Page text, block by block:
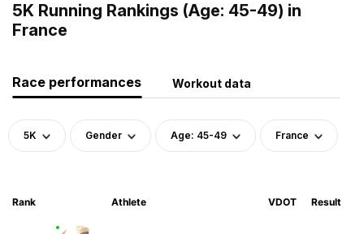
5K Running Rankings (Age: 45-49) in
France
Race performances Workout data
5K Gender Age: 45-49 France
Rank Athlete VDOT Result